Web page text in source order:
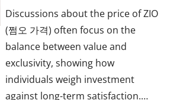
Discussions about the price of ZIO
(쩜오 가격) often focus on the
balance between value and
exclusivity, showing how
individuals weigh investment
against long-term satisfaction.…